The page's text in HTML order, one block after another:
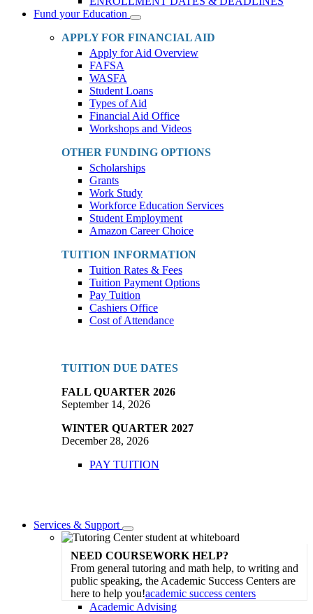
Fund your Education
Toggle
Dropdown
APPLY FOR FINANCIAL AID
Apply for Aid Overview
FAFSA
WASFA
Student Loans
Types of Aid
Financial Aid Office
Workshops and Videos
OTHER FUNDING OPTIONS
Scholarships
Grants
Work Study
Workforce Education Services
Student Employment
Amazon Career Choice
TUITION INFORMATION
Tuition Rates & Fees
Tuition Payment Options
Pay Tuition
Cashiers Office
Cost of Attendance
TUITION DUE DATES
FALL QUARTER 2026
September 14, 2026
WINTER QUARTER 2027
December 28, 2026
PAY TUITION
Services & Support
Toggle
Dropdown
NEED COURSEWORK HELP?
From general tutoring and math help, to writing and
public speaking, the Academic Success Centers are
here to help you!academic success centers
Academic Advising